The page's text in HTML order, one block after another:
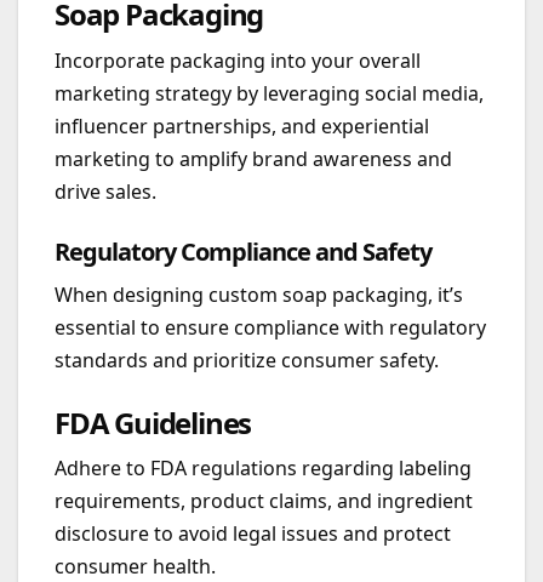
Soap Packaging
Incorporate packaging into your overall
marketing strategy by leveraging social media,
influencer partnerships, and experiential
marketing to amplify brand awareness and
drive sales.
Regulatory Compliance and Safety
When designing custom soap packaging, it’s
essential to ensure compliance with regulatory
standards and prioritize consumer safety.
FDA Guidelines
Adhere to FDA regulations regarding labeling
requirements, product claims, and ingredient
disclosure to avoid legal issues and protect
consumer health.